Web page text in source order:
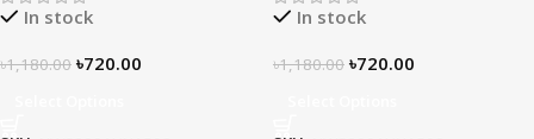
In stock
৳1,180.00 ৳720.00
In stock
৳1,180.00 ৳720.00